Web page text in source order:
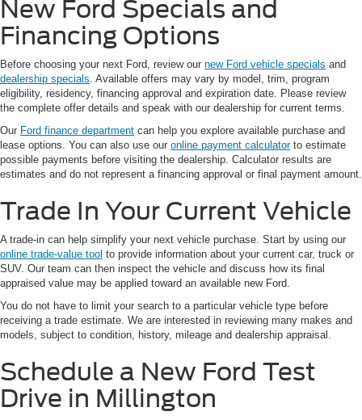
New Ford Specials and
Financing Options
Before choosing your next Ford, review our new Ford vehicle specials and
dealership specials. Available offers may vary by model, trim, program
eligibility, residency, financing approval and expiration date. Please review
the complete offer details and speak with our dealership for current terms.
Our Ford finance department can help you explore available purchase and
lease options. You can also use our online payment calculatorto estimate
possible payments before visiting the dealership. Calculator results are
estimates and do not represent a financing approval or final payment amount.
Trade In Your Current Vehicle
A trade-in can help simplify your next vehicle purchase. Start by using our
online trade-value tool to provide information about your current car, truck or
SUV. Our team can then inspect the vehicle and discuss how its final
appraised value may be applied toward an available new Ford.
You do not have to limit your search to a particular vehicle type before
receiving a trade estimate. We are interested in reviewing many makes and
models, subject to condition, history, mileage and dealership appraisal.
Schedule a New Ford Test
Drive in Millington